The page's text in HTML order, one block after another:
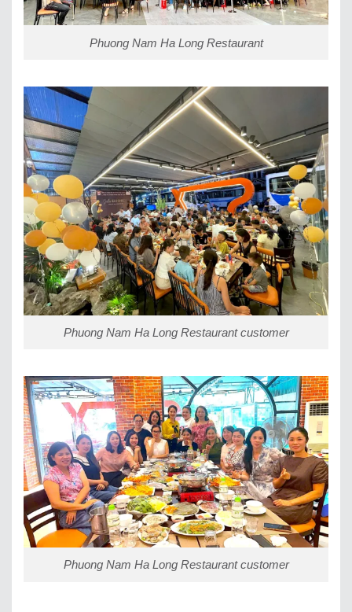
Phuong Nam Ha Long Restaurant
Phuong Nam Ha Long Restaurant customer
Phuong Nam Ha Long Restaurant customer